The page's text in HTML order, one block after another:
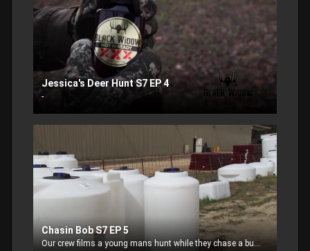
Jessica's Deer Hunt S7 EP 4
-
Chasin Bob S7 EP 5
Our crew films a young mans hunt while they chase a buck name BOB